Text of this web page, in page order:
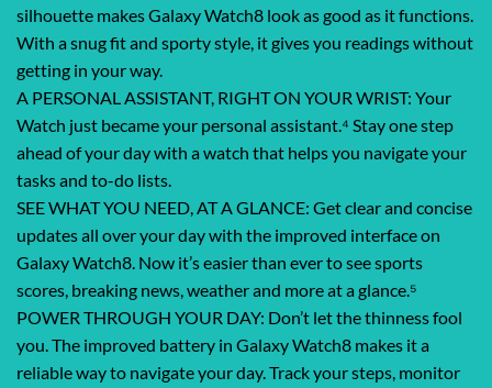
silhouette makes Galaxy Watch8 look as good as it functions.
With a snug fit and sporty style, it gives you readings without
getting in your way.
A PERSONAL ASSISTANT, RIGHT ON YOUR WRIST: Your
Watch just became your personal assistant.⁴ Stay one step
ahead of your day with a watch that helps you navigate your
tasks and to-do lists.
SEE WHAT YOU NEED, AT A GLANCE: Get clear and concise
updates all over your day with the improved interface on
Galaxy Watch8. Now it’s easier than ever to see sports
scores, breaking news, weather and more at a glance.⁵
POWER THROUGH YOUR DAY: Don’t let the thinness fool
you. The improved battery in Galaxy Watch8 makes it a
reliable way to navigate your day. Track your steps, monitor